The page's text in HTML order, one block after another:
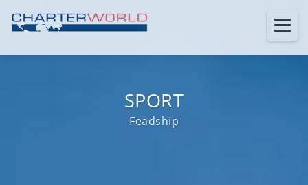
SPORT
Feadship